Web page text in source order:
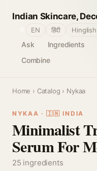
Indian Skincare,
Ask Ingredients
Combine
EN हिंदी Hinglish
Home › Catalog › Nykaa
NYKAA · 🇮🇳 INDIA
Minimalist
Serum For
25 ingredients